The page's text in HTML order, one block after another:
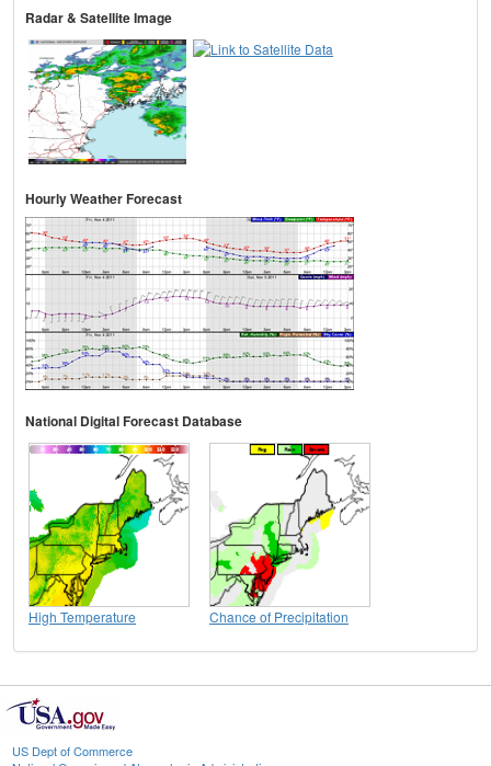
Radar & Satellite Image
Hourly Weather Forecast
National Digital Forecast Database
High Temperature Chance of Precipitation
US Dept of Commerce